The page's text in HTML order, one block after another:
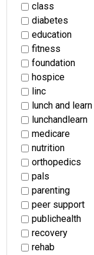
class
diabetes
education
fitness
foundation
hospice
linc
lunch and learn
lunchandlearn
medicare
nutrition
orthopedics
pals
parenting
peer support
publichealth
recovery
rehab